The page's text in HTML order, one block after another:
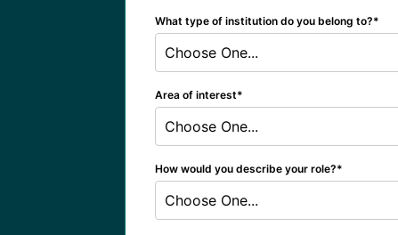
What type of institution do you belong to?
Choose One...
Area of interest
Choose One...
How would you describe your role?
Choose One...